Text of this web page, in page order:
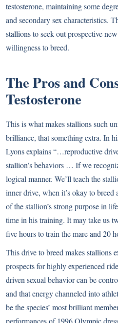
testosterone, maintaining some
and secondary sex characteristics.
stallions to seek out prospective
willingness to breed.
The Pros and
Testosterone
This is what makes stallions such
brilliance, that something extra. In
Lyons explains “…reproductive
stallion’s behaviors … If we
logical manner. We’ll teach the
inner drive, when it’s okay to breed
of the stallion’s strong purpose in
time in his training. It may take us
five hours to train the mare and 20
This drive to breed makes stallions
prospects for highly experienced
driven sexual behavior can be
and that energy channeled into
be the species’ most brilliant
performances of 1996 Olympic